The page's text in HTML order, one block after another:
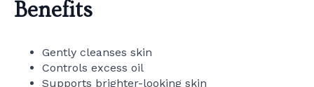
Benefits
Gently cleanses skin
Controls excess oil
Supports brighter-looking skin